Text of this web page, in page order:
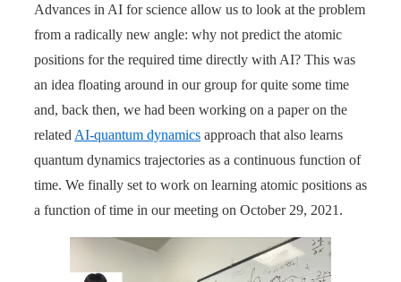
Advances in AI for science allow us to look at the problem
from a radically new angle: why not predict the atomic
positions for the required time directly with AI? This was
an idea floating around in our group for quite some time
and, back then, we had been working on a paper on the
related AI-quantum dynamics approach that also learns
quantum dynamics trajectories as a continuous function of
time. We finally set to work on learning atomic positions as
a function of time in our meeting on October 29, 2021.